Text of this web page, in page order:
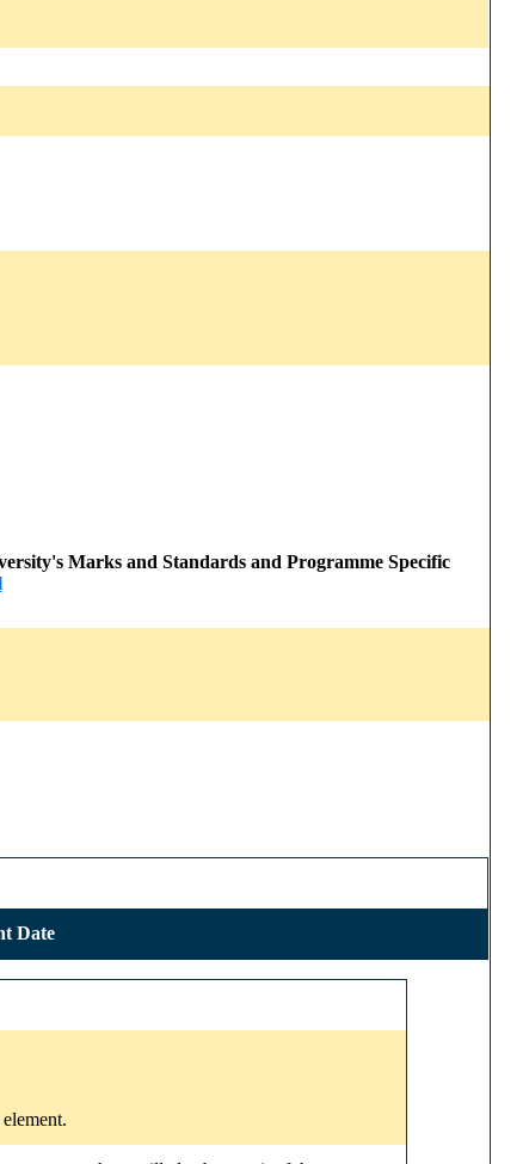
Marks and Standards and Programme Specific
Date